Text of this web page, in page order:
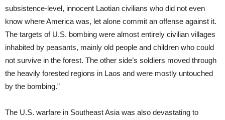
subsistence-level, innocent Laotian civilians who did not even
know where America was, let alone commit an offense against it.
The targets of U.S. bombing were almost entirely civilian villages
inhabited by peasants, mainly old people and children who could
not survive in the forest. The other side’s soldiers moved through
the heavily forested regions in Laos and were mostly untouched
by the bombing.”
The U.S. warfare in Southeast Asia was also devastating to